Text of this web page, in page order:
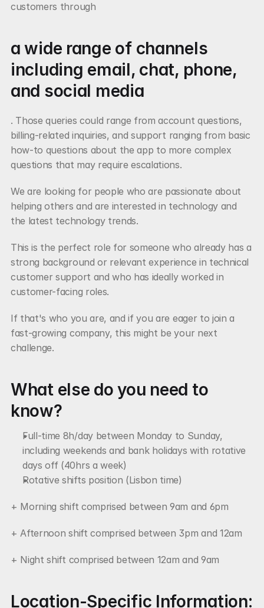
customers through
a wide range of channels
including email, chat, phone,
and social media
. Those queries could range from account questions,
billing-related inquiries, and support ranging from basic
how-to questions about the app to more complex
questions that may require escalations.
We are looking for people who are passionate about
helping others and are interested in technology and
the latest technology trends.
This is the perfect role for someone who already has a
strong background or relevant experience in technical
customer support and who has ideally worked in
customer-facing roles.
If that's who you are, and if you are eager to join a
fast-growing company, this might be your next
challenge.
What else do you need to
know?
Full-time 8h/day between Monday to Sunday,
including weekends and bank holidays with rotative
days off (40hrs a week)
Rotative shifts position (Lisbon time)
+ Morning shift comprised between 9am and 6pm
+ Afternoon shift comprised between 3pm and 12am
+ Night shift comprised between 12am and 9am
Location-Specific Information: